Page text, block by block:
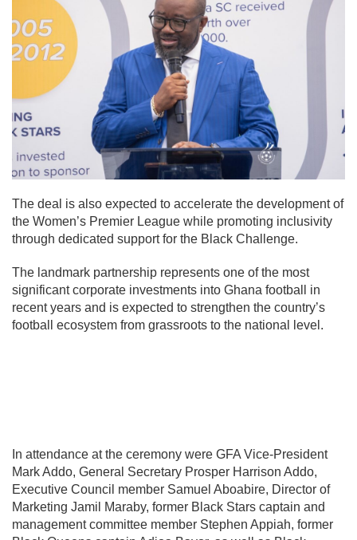
The deal is also expected to accelerate the development of
the Women’s Premier League while promoting inclusivity
through dedicated support for the Black Challenge.
The landmark partnership represents one of the most
significant corporate investments into Ghana football in
recent years and is expected to strengthen the country’s
football ecosystem from grassroots to the national level.
In attendance at the ceremony were GFA Vice-President
Mark Addo, General Secretary Prosper Harrison Addo,
Executive Council member Samuel Aboabire, Director of
Marketing Jamil Maraby, former Black Stars captain and
management committee member Stephen Appiah, former